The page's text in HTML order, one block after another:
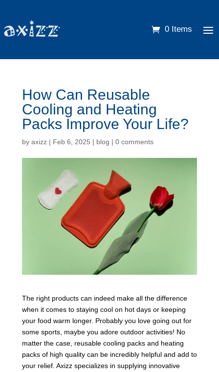
0 Items
How Can Reusable
Cooling and Heating
Packs Improve Your Life?
by axizz| Feb 6, 2025 | blog | 0 comments
The right products can indeed make all the difference
when it comes to staying cool on hot days or keeping
your food warm longer. Probably you love going out for
some sports, maybe you adore outdoor activities! No
matter the case, reusable cooling packs and heating
packs of high quality can be incredibly helpful and add to
your relief. Axizz specializes in supplying innovative